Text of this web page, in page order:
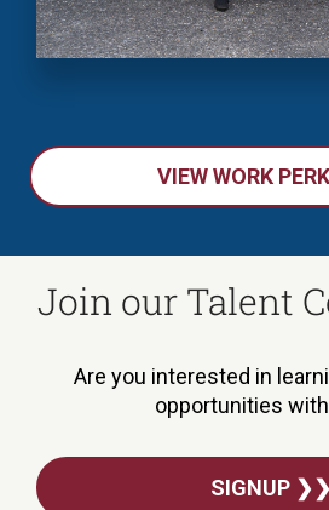
VIEW WORK
Join our Talent
Are you interested in
opportunities with
SIGNUP ❯❯